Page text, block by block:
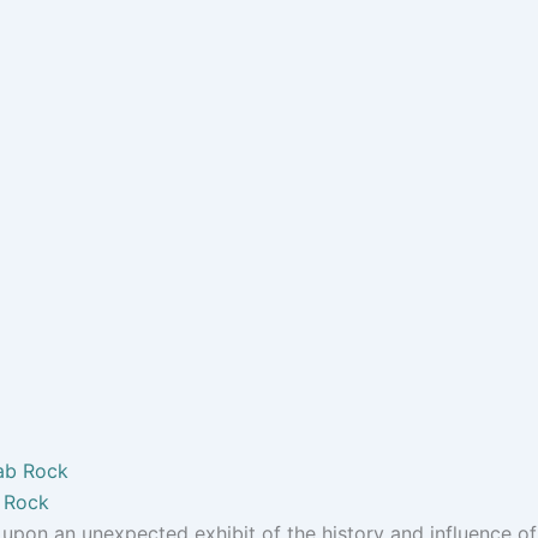
an unexpected exhibit of the history and influence